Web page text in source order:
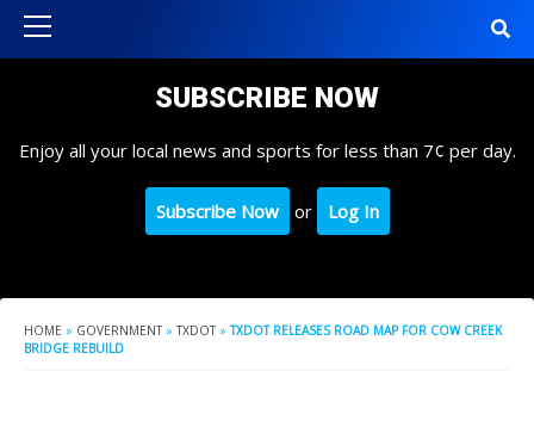
Menu
SUBSCRIBE NOW
Enjoy all your local news and sports for less than 7¢ per day.
Subscribe Now or Log In
HOME » GOVERNMENT » TXDOT »TXDOT RELEASES ROAD MAP FOR COW CREEK
BRIDGE REBUILD